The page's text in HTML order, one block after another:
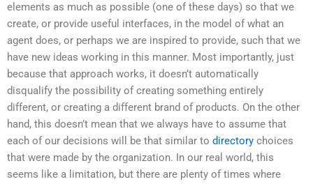
elements as much as possible (one of these days) so that we
create, or provide useful interfaces, in the model of what an
agent does, or perhaps we are inspired to provide, such that we
have new ideas working in this manner. Most importantly, just
because that approach works, it doesn’t automatically
disqualify the possibility of creating something entirely
different, or creating a different brand of products. On the other
hand, this doesn’t mean that we always have to assume that
each of our decisions will be that similar to directory choices
that were made by the organization. In our real world, this
seems like a limitation, but there are plenty of times where